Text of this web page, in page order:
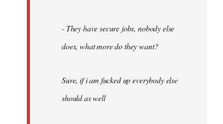
- They have secure jobs, nobody else
does, what more do they want?
Sure, if i am fucked up everybody else
should as well